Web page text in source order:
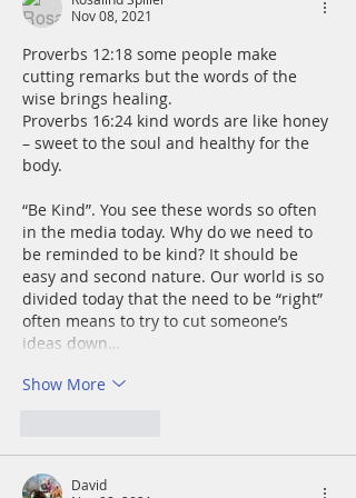
Nov 08, 2021
Proverbs 12:18 some people make
cutting remarks but the words of the
wise brings healing.
Proverbs 16:24 kind words are like honey
– sweet to the soul and healthy for the
body.
“Be Kind”. You see these words so often
in the media today. Why do we need to
be reminded to be kind? It should be
easy and second nature. Our world is so
divided today that the need to be “right”
often means to try to cut someone’s
ideas down…
Show More
David